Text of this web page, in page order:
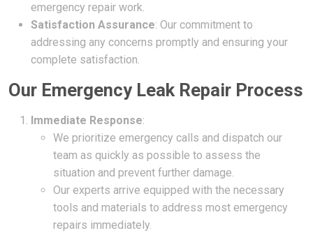
emergency repair work.
Satisfaction Assurance: Our commitment to
addressing any concerns promptly and ensuring your
complete satisfaction.
Our Emergency Leak Repair Process
Immediate Response:
We prioritize emergency calls and dispatch our
team as quickly as possible to assess the
situation and prevent further damage.
Our experts arrive equipped with the necessary
tools and materials to address most emergency
repairs immediately.